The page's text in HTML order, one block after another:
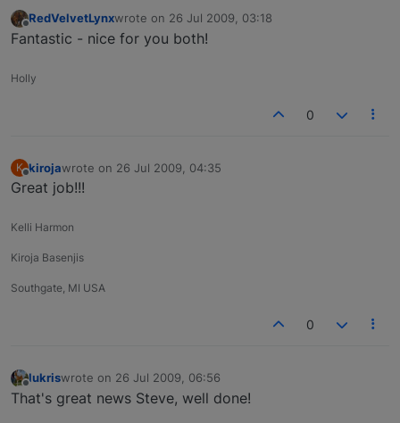
Offline
RedVelvetLynxwrote on 26 Jul 2009, 03:18
last edited by
Fantastic - nice for you both!
Holly
0
K
Offline
kirojawrote on 26 Jul 2009, 04:35
last edited by
Great job!!!
Kelli Harmon
Kiroja Basenjis
Southgate, MI USA
0
Offline
lukriswrote on 26 Jul 2009, 06:56
last edited by
That's great news Steve, well done!